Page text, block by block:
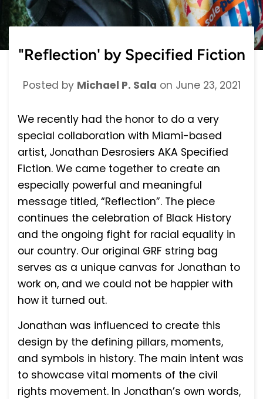
"Reflection' by Specified Fiction
Posted by Michael P. Sala on June 23, 2021
We recently had the honor to do a very
special collaboration with Miami-based
artist, Jonathan Desrosiers AKA Specified
Fiction. We came together to create an
especially powerful and meaningful
message titled, “Reflection”. The piece
continues the celebration of Black History
and the ongoing fight for racial equality in
our country. Our original GRF string bag
serves as a unique canvas for Jonathan to
work on, and we could not be happier with
how it turned out.
Jonathan was influenced to create this
design by the defining pillars, moments,
and symbols in history. The main intent was
to showcase vital moments of the civil
rights movement. In Jonathan’s own words,